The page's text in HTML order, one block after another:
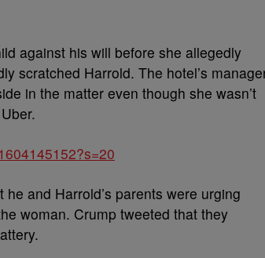
against his will before she allegedly
scratched Harrold. The hotel’s
in the matter even though she wasn’t
and Harrold’s parents were urging
woman. Crump tweeted that they